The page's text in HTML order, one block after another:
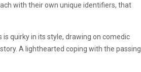
with their own unique identifiers, that
quirky in its style, drawing on comedic
A lighthearted coping with the passing